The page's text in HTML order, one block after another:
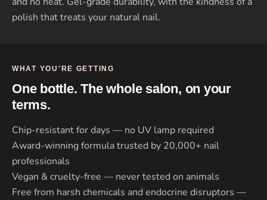
polish that treats your natural nail.
WHAT YOU'RE GETTING
One bottle. The whole salon, on your
terms.
Chip-resistant for days — no UV lamp required
Award-winning formula trusted by 20,000+ nail
professionals
Vegan & cruelty-free — never tested on animals
Free from harsh chemicals and endocrine disruptors —